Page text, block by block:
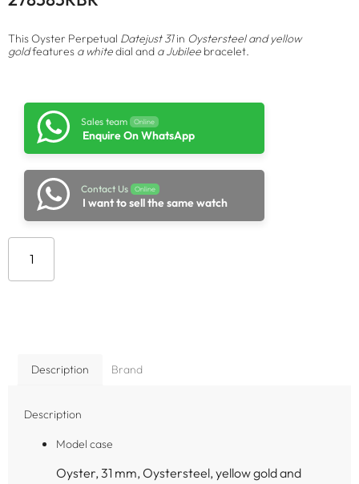
This Oyster Perpetual Datejust 31in Oystersteel and yellow
goldfeatures a whitedial and a Jubilee bracelet.
Sales team Online
Enquire On WhatsApp
Contact Us Online
I want to sell the same watch
Description Brand
Description
Model case
Oyster, 31 mm, Oystersteel, yellow gold and